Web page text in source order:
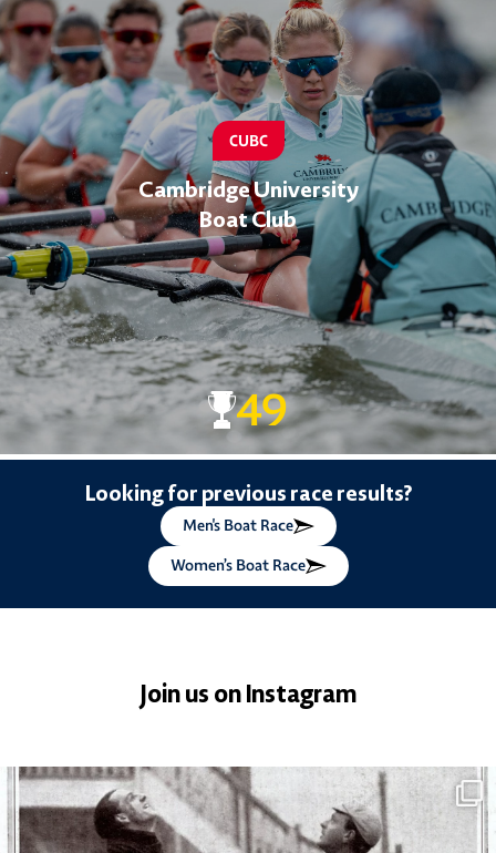
CUBC
Cambridge University
Boat Club
49
Looking for previous race results?
Men's Boat Race
Women’s Boat Race
Join us on Instagram